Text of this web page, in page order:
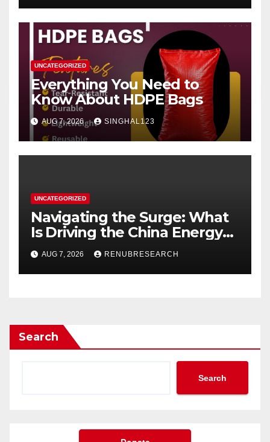
UNCATEGORIZED
Everything You Need to
Know About HDPE Bags
AUG 7, 2026 SINGHAL123
UNCATEGORIZED
Navigating the Surge: What
Is Driving the China Energy
Drinks Market Growth
Through 2034?
AUG 7, 2026 RENUBRESEARCH
Search
Search